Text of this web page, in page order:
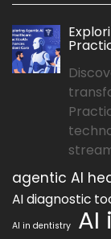
agentic AI
AI diagnostic
AI in dentistry AI